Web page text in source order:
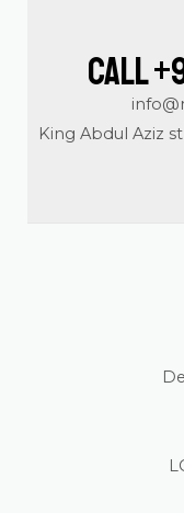
Call
King Abdul Aziz